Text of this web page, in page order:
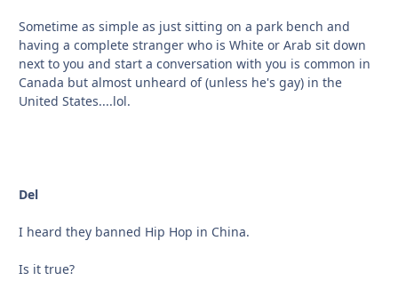
Sometime as simple as just sitting on a park bench and
having a complete stranger who is White or Arab sit down
next to you and start a conversation with you is common in
Canada but almost unheard of (unless he's gay) in the
United States....lol.
Del
I heard they banned Hip Hop in China.
Is it true?